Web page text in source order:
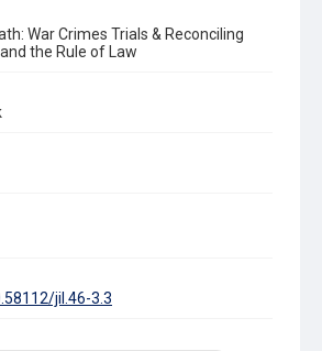
War Crimes Trials & Reconciling
the Rule of Law
jil.46-3.3